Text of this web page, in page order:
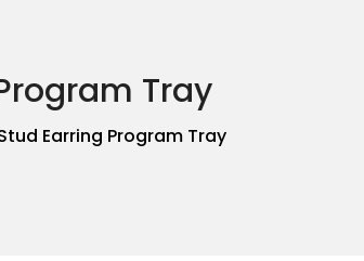
Tray
Earring Program Tray